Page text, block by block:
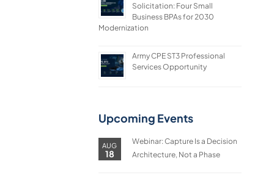
Solicitation: Four Small
Business BPAs for 2030
Modernization
Army CPE ST3 Professional
Services Opportunity
Upcoming Events
AUG
18
Webinar: Capture Is a Decision
Architecture, Not a Phase